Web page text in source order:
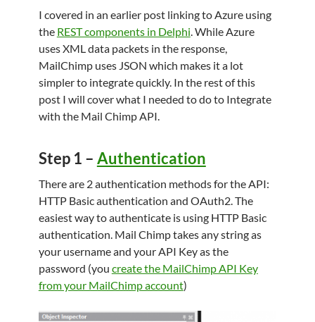
I covered in an earlier post linking to Azure using
the REST components in Delphi . While Azure
uses XML data packets in the response,
MailChimp uses JSON which makes it a lot
simpler to integrate quickly. In the rest of this
post I will cover what I needed to do to Integrate
with the Mail Chimp API.
Step 1 – Authentication
There are 2 authentication methods for the API:
HTTP Basic authentication and OAuth2. The
easiest way to authenticate is using HTTP Basic
authentication. Mail Chimp takes any string as
your username and your API Key as the
password (you create the MailChimp API Key
from your MailChimp account)